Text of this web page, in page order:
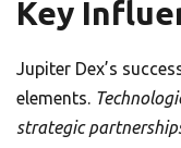
Key
Jupiter Dex’s
elements.
strategic